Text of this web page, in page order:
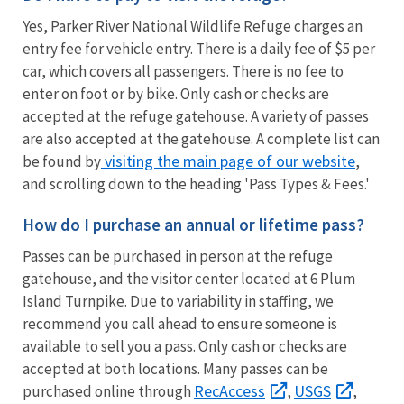
Yes, Parker River National Wildlife Refuge charges an
entry fee for vehicle entry. There is a daily fee of $5 per
car, which covers all passengers. There is no fee to
enter on foot or by bike. Only cash or checks are
accepted at the refuge gatehouse. A variety of passes
are also accepted at the gatehouse. A complete list can
be found byvisiting the main page of our website,
and scrolling down to the heading 'Pass Types & Fees.'
How do I purchase an annual or lifetime pass?
Passes can be purchased in person at the refuge
gatehouse, and the visitor center located at 6 Plum
Island Turnpike. Due to variability in staffing, we
recommend you call ahead to ensure someone is
available to sell you a pass. Only cash or checks are
accepted at both locations. Many passes can be
purchased online through RecAccess , USGS
,